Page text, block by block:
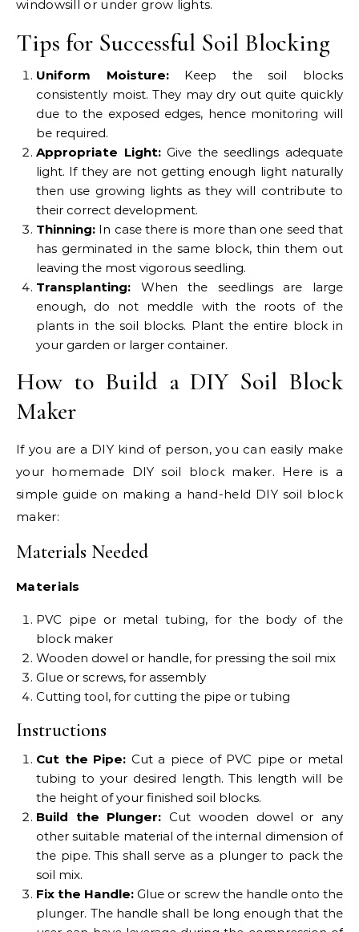
windowsill or under grow lights.
Tips for Successful Soil Blocking
Uniform Moisture: Keep the soil blocks
consistently moist. They may dry out quite quickly
due to the exposed edges, hence monitoring will
be required.
Appropriate Light:Give the seedlings adequate
light. If they are not getting enough light naturally
then use growing lights as they will contribute to
their correct development.
Thinning: In case there is more than one seed that
has germinated in the same block, thin them out
leaving the most vigorous seedling.
Transplanting: When the seedlings are large
enough, do not meddle with the roots of the
plants in the soil blocks. Plant the entire block in
your garden or larger container.
How to Build a DIY Soil Block
Maker
If you are a DIY kind of person, you can easily make
your homemade DIY soil block maker. Here is a
simple guide on making a hand-held DIY soil block
maker:
Materials Needed
Materials
PVC pipe or metal tubing, for the body of the
block maker
Wooden dowel or handle, for pressing the soil mix
Glue or screws, for assembly
Cutting tool, for cutting the pipe or tubing
Instructions
Cut the Pipe: Cut a piece of PVC pipe or metal
tubing to your desired length. This length will be
the height of your finished soil blocks.
Build the Plunger: Cut wooden dowel or any
other suitable material of the internal dimension of
the pipe. This shall serve as a plunger to pack the
soil mix.
Fix the Handle:Glue or screw the handle onto the
plunger. The handle shall be long enough that the